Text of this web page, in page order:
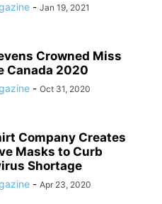
- Jan 19, 2021
Crowned Miss
Canada 2020
- Oct 31, 2020
Company Creates
Masks to Curb
Shortage
- Apr 23, 2020